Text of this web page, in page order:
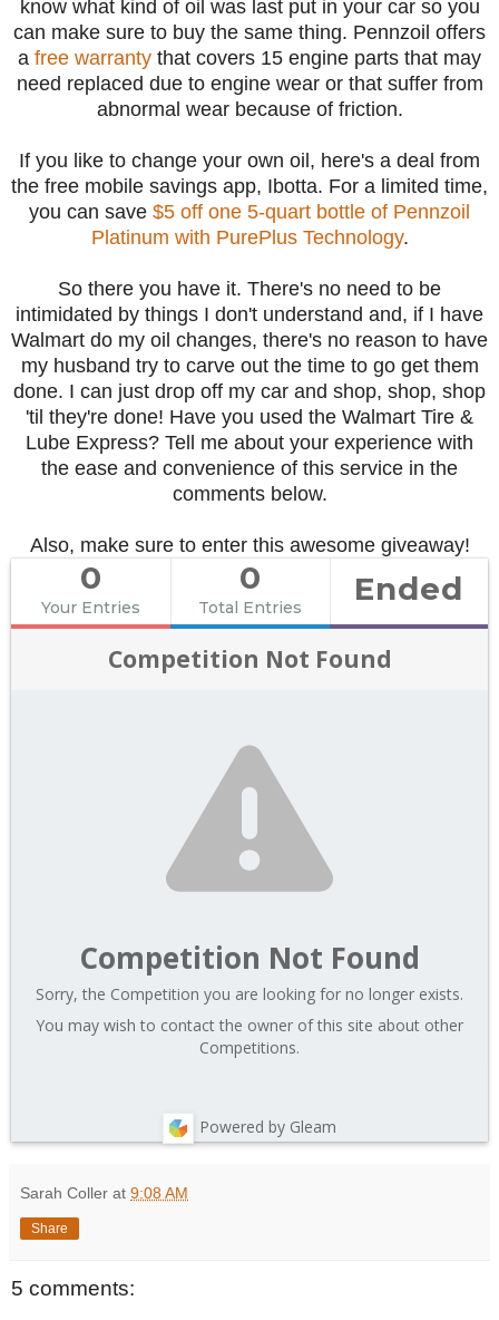
know what kind of oil was last put in your car so you
can make sure to buy the same thing. Pennzoil offers
a free warranty that covers 15 engine parts that may
need replaced due to engine wear or that suffer from
abnormal wear because of friction.
If you like to change your own oil, here's a deal from
the free mobile savings app, Ibotta. For a limited time,
you can save $5 off one 5-quart bottle of Pennzoil
Platinum with PurePlus Technology.
So there you have it. There's no need to be
intimidated by things I don't understand and, if I have
Walmart do my oil changes, there's no reason to have
my husband try to carve out the time to go get them
done. I can just drop off my car and shop, shop, shop
'til they're done! Have you used the Walmart Tire &
Lube Express? Tell me about your experience with
the ease and convenience of this service in the
comments below.
Also, make sure to enter this awesome giveaway!
0
Your Entries
0
Total Entries Ended
Competition Not Found
Competition Not Found
Sorry, the Competition you are looking for no longer exists.
You may wish to contact the owner of this site about other
Competitions.
Powered by Gleam
Sarah Coller at 9:08 AM
Share
5 comments: